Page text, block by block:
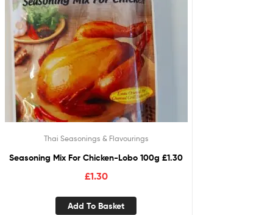
Thai Seasonings & Flavourings
Seasoning Mix For Chicken-Lobo 100g £1.30
£1.30
Add To Basket